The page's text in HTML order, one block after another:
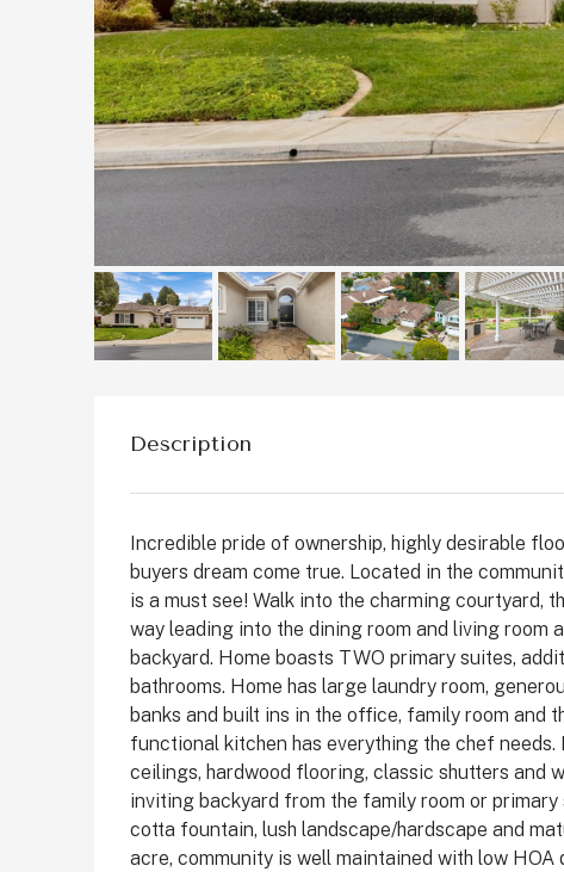
Description
Incredible pride of ownership, highly desirable
buyers dream come true. Located in the
is a must see! Walk into the charming courtyard,
way leading into the dining room and living room
backyard. Home boasts TWO primary suites,
bathrooms. Home has large laundry room,
banks and built ins in the office, family room and
functional kitchen has everything the chef
ceilings, hardwood flooring, classic shutters and
inviting backyard from the family room or
cotta fountain, lush landscape/hardscape and
acre, community is well maintained with low HOA
$1,899,999
2511 State St, Carlsbad
State Street, Downtown
San Diego County, California,
States
4 Sq Ft
CONDO